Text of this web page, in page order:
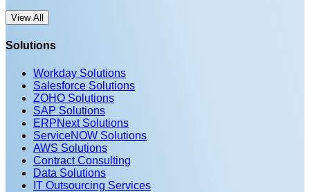
View All
Solutions
Workday Solutions
Salesforce Solutions
ZOHO Solutions
SAP Solutions
ERPNext Solutions
ServiceNOW Solutions
AWS Solutions
Contract Consulting
Data Solutions
IT Outsourcing Services